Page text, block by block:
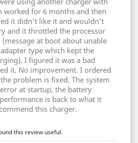
worked for 6 months and then
it didn't like it and wouldn't
and it throttled the processor
at boot about unable
type which kept the
I figured it was a bad
it. No improvement. I ordered
problem is fixed. The system
at startup, the battery
is back to what it
this charger.
this review useful.